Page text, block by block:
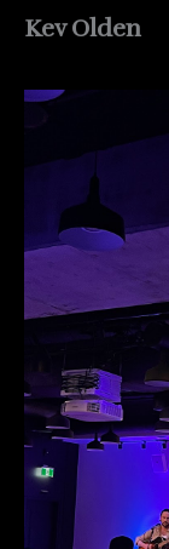
Kev Olden